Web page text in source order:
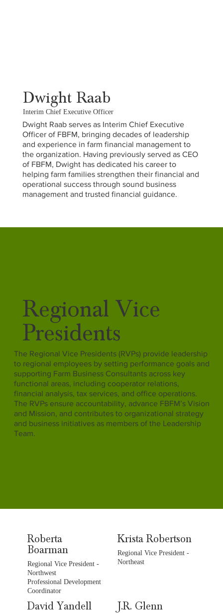
Dwight Raab
Interim Chief Executive Officer
Dwight Raab serves as Interim Chief Executive
Officer of FBFM, bringing decades of leadership
and experience in farm financial management to
the organization. Having previously served as CEO
of FBFM, Dwight has dedicated his career to
helping farm families strengthen their financial and
operational success through sound business
management and trusted financial guidance.
Regional Vice
Presidents
The Regional Vice Presidents (RVPs) provide leadership
to regional employees by setting performance goals and
supporting Farm Business Consultants across key
functional areas, including cooperator relations,
financial analysis, tax services, and office operations.
The RVPs ensure accountability, advance FBFM’s Vision
and Mission, and contributes to organizational strategy
and business initiatives as members of the Leadership
Team.
Roberta
Boarman
Regional Vice President -
Northwest
Professional Development
Coordinator
Krista Robertson
Regional Vice President -
Northeast
David Yandell J.R. Glenn